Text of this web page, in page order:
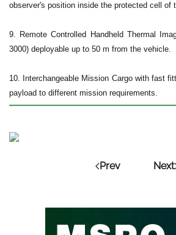
observer's position inside the protected cell of
9. Remote Controlled Handheld Thermal
3000) deployable up to 50 m from the vehicle.
10. Interchangeable Mission Cargo with fast
payload to different mission requirements.
Prev Next